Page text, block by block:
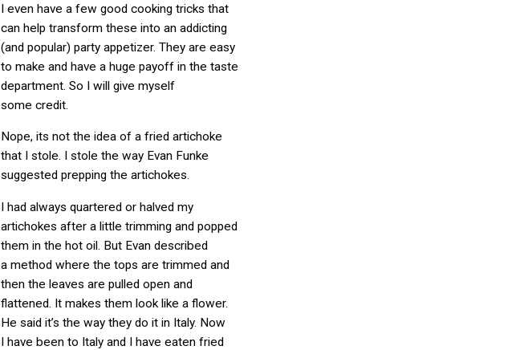
I even have a few good cooking tricks that
can help transform these into an addicting
(and popular) party appetizer. They are easy
to make and have a huge payoff in the taste
department. So I will give myself
some credit.
Nope, its not the idea of a fried artichoke
that I stole. I stole the way Evan Funke
suggested prepping the artichokes.
I had always quartered or halved my
artichokes after a little trimming and popped
them in the hot oil. But Evan described
a method where the tops are trimmed and
then the leaves are pulled open and
flattened. It makes them look like a flower.
He said it’s the way they do it in Italy. Now
I have been to Italy and I have eaten fried